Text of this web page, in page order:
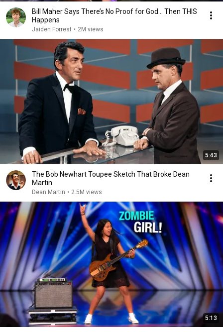
Bill Maher Says There’s No Proof for God... Then THIS
Happens
Jaiden Forrest • 2M views
5:43
The Bob Newhart Toupee Sketch That Broke Dean
Martin
Dean Martin • 2.5M views
5:13